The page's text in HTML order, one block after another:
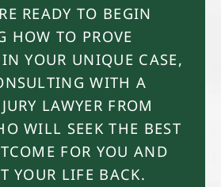
READY TO BEGIN
HOW TO PROVE
YOUR UNIQUE CASE,
WITH A
LAWYER FROM
WILL SEEK THE BEST
FOR YOU AND
YOUR LIFE BACK.